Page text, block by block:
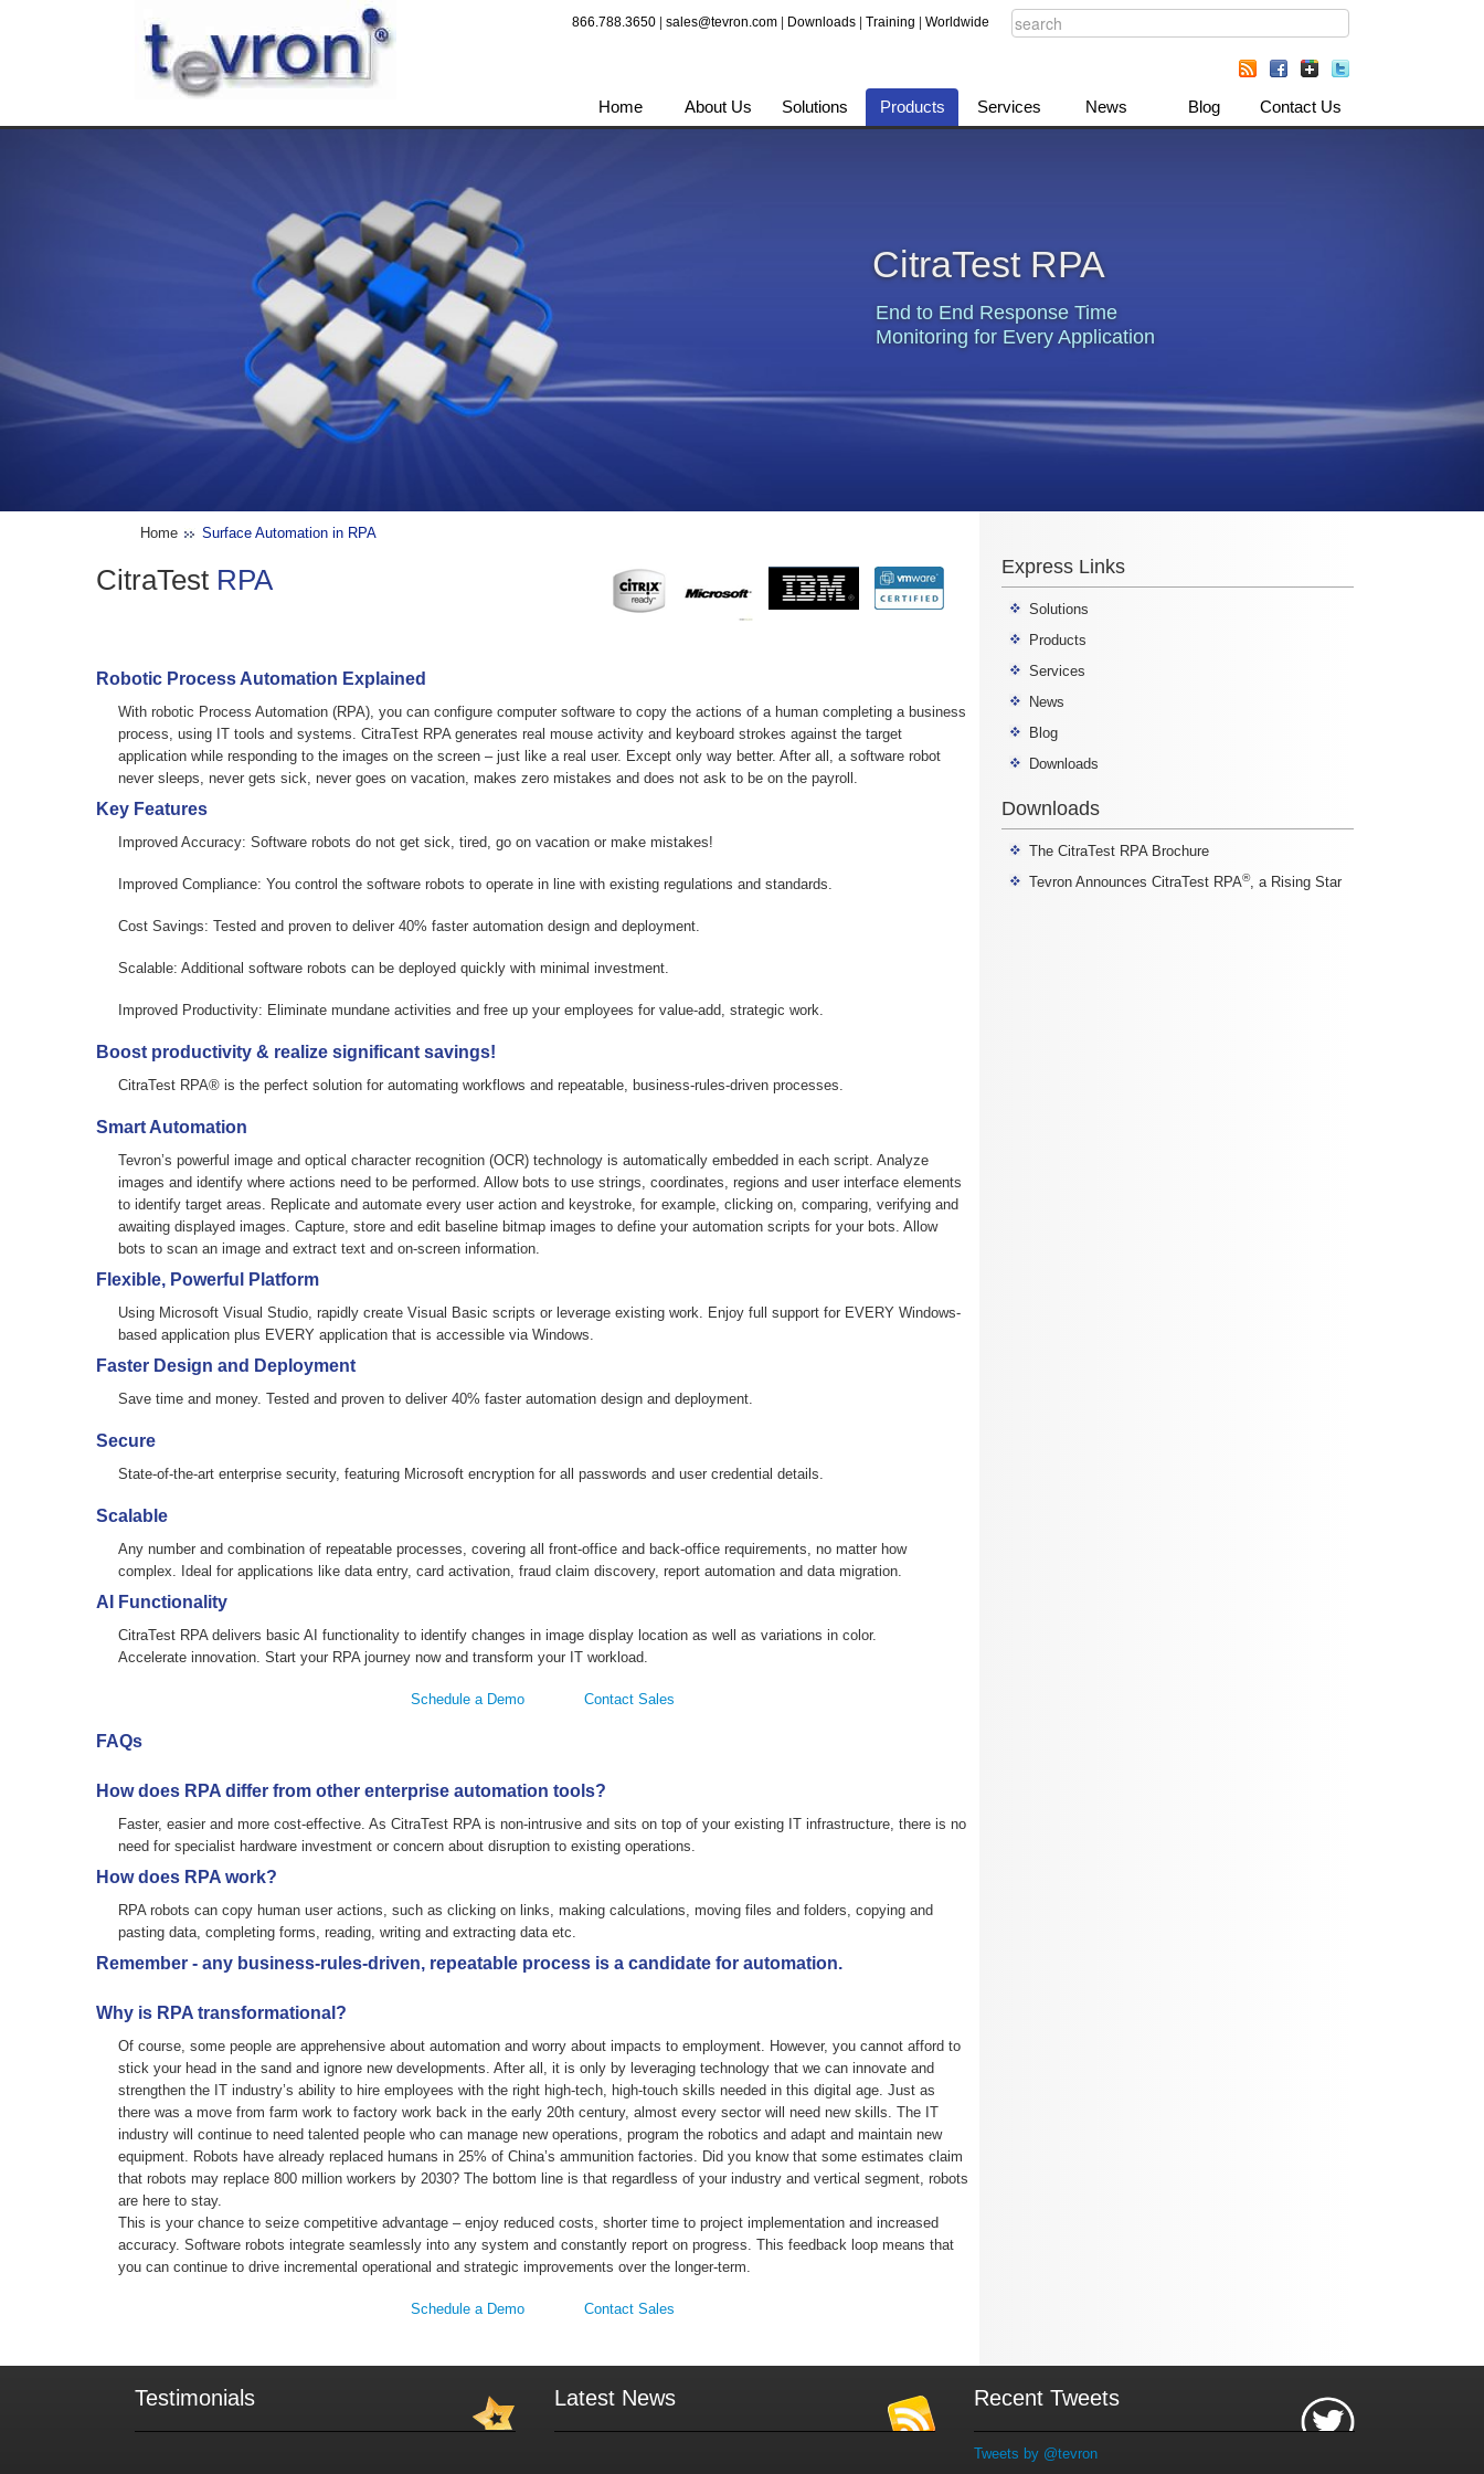
866.788.3650 sales@tevron.com Downloads Training Worldwide
Home About Us Solutions Products Services News Blog Contact Us
CitraTest RPA
End to End Response Time
Monitoring for Every Application
Home Surface Automation in RPA
CitraTest RPA
Robotic Process Automation Explained
With robotic Process Automation (RPA), you can configure computer software to copy the actions of a human completing a business
process, using IT tools and systems. CitraTest RPA generates real mouse activity and keyboard strokes against the target
application while responding to the images on the screen – just like a real user. Except only way better. After all, a software robot
never sleeps, never gets sick, never goes on vacation, makes zero mistakes and does not ask to be on the payroll.
Key Features
Improved Accuracy: Software robots do not get sick, tired, go on vacation or make mistakes!
Improved Compliance: You control the software robots to operate in line with existing regulations and standards.
Cost Savings: Tested and proven to deliver 40% faster automation design and deployment.
Scalable: Additional software robots can be deployed quickly with minimal investment.
Improved Productivity: Eliminate mundane activities and free up your employees for value-add, strategic work.
Boost productivity & realize significant savings!
CitraTest RPA® is the perfect solution for automating workflows and repeatable, business-rules-driven processes.
Smart Automation
Tevron’s powerful image and optical character recognition (OCR) technology is automatically embedded in each script. Analyze
images and identify where actions need to be performed. Allow bots to use strings, coordinates, regions and user interface elements
to identify target areas. Replicate and automate every user action and keystroke, for example, clicking on, comparing, verifying and
awaiting displayed images. Capture, store and edit baseline bitmap images to define your automation scripts for your bots. Allow
bots to scan an image and extract text and on-screen information.
Flexible, Powerful Platform
Using Microsoft Visual Studio, rapidly create Visual Basic scripts or leverage existing work. Enjoy full support for EVERY Windows-
based application plus EVERY application that is accessible via Windows.
Faster Design and Deployment
Save time and money. Tested and proven to deliver 40% faster automation design and deployment.
Secure
State-of-the-art enterprise security, featuring Microsoft encryption for all passwords and user credential details.
Scalable
Any number and combination of repeatable processes, covering all front-office and back-office requirements, no matter how
complex. Ideal for applications like data entry, card activation, fraud claim discovery, report automation and data migration.
AI Functionality
CitraTest RPA delivers basic AI functionality to identify changes in image display location as well as variations in color.
Accelerate innovation. Start your RPA journey now and transform your IT workload.
Schedule a Demo Contact Sales
FAQs
How does RPA differ from other enterprise automation tools?
Faster, easier and more cost-effective. As CitraTest RPA is non-intrusive and sits on top of your existing IT infrastructure, there is no
need for specialist hardware investment or concern about disruption to existing operations.
How does RPA work?
RPA robots can copy human user actions, such as clicking on links, making calculations, moving files and folders, copying and
pasting data, completing forms, reading, writing and extracting data etc.
Remember - any business-rules-driven, repeatable process is a candidate for automation.
Why is RPA transformational?
Of course, some people are apprehensive about automation and worry about impacts to employment. However, you cannot afford to
stick your head in the sand and ignore new developments. After all, it is only by leveraging technology that we can innovate and
strengthen the IT industry’s ability to hire employees with the right high-tech, high-touch skills needed in this digital age. Just as
there was a move from farm work to factory work back in the early 20th century, almost every sector will need new skills. The IT
industry will continue to need talented people who can manage new operations, program the robotics and adapt and maintain new
equipment. Robots have already replaced humans in 25% of China’s ammunition factories. Did you know that some estimates claim
that robots may replace 800 million workers by 2030? The bottom line is that regardless of your industry and vertical segment, robots
are here to stay.
This is your chance to seize competitive advantage – enjoy reduced costs, shorter time to project implementation and increased
accuracy. Software robots integrate seamlessly into any system and constantly report on progress. This feedback loop means that
you can continue to drive incremental operational and strategic improvements over the longer-term.
Schedule a Demo Contact Sales
Express Links
Solutions
Products
Services
News
Blog
Downloads
Downloads
The CitraTest RPA Brochure
Tevron Announces CitraTest RPA®, a Rising Star
Testimonials Latest News Recent Tweets
Tweets by @tevron